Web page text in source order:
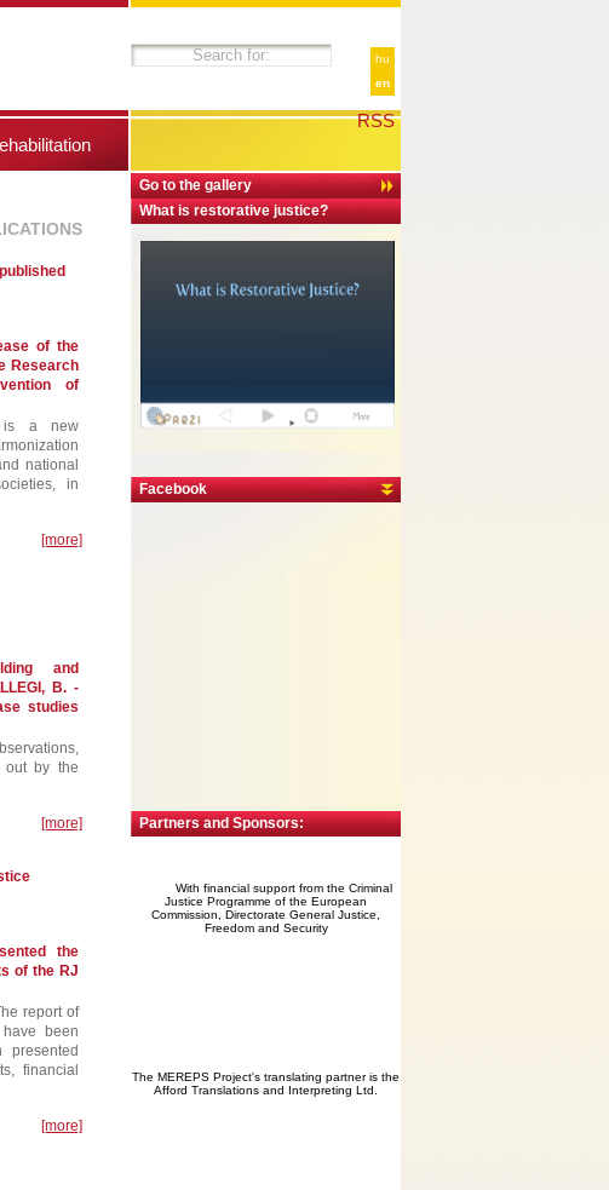
hu
en
RSS
Go to the gallery
What is restorative justice?
Facebook
Partners and Sponsors:
With financial support from the Criminal
Justice Programme of the European
Commission, Directorate General Justice,
Freedom and Security
The MEREPS Project's translating partner is the
Afford Translations and Interpreting Ltd.
of the
Research
of
is a new
national
in
[more]
and
B. -
studies
out by the
[more]
the
of the RJ
report of
been
financial
[more]